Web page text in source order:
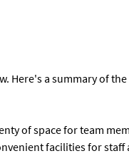
Here's a summary of
of space for team
facilities for staff